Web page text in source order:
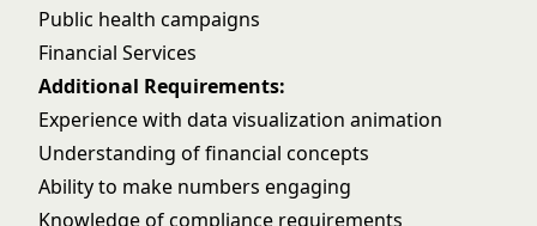
Public health campaigns
Financial Services
Additional Requirements:
Experience with data visualization animation
Understanding of financial concepts
Ability to make numbers engaging
Knowledge of compliance requirements